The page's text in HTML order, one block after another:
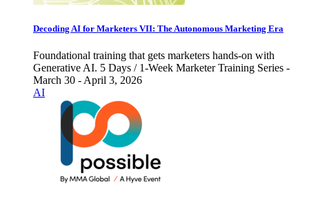
Decoding AI for Marketers VII: The Autonomous Marketing Era
Foundational training that gets marketers hands-on with
Generative AI. 5 Days / 1-Week Marketer Training Series -
March 30 - April 3, 2026
AI